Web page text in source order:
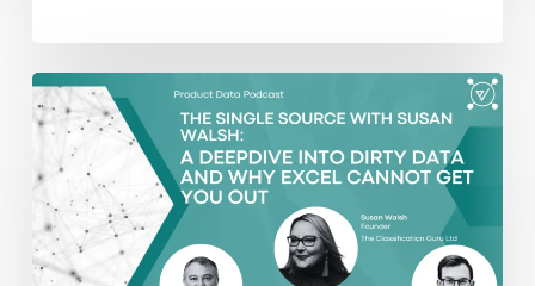
The
Single
Source
Ep.
4:
A